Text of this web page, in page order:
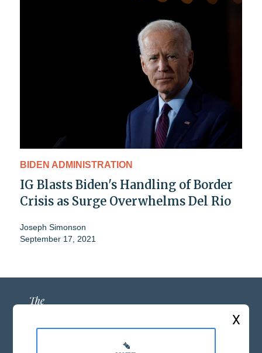
BIDEN ADMINISTRATION
IG Blasts Biden's Handling of Border
Crisis as Surge Overwhelms Del Rio
Joseph Simonson
September 17, 2021
X